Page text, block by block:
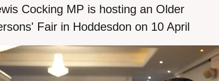
Cocking MP is hosting an Older
Fair in Hoddesdon on 10 April